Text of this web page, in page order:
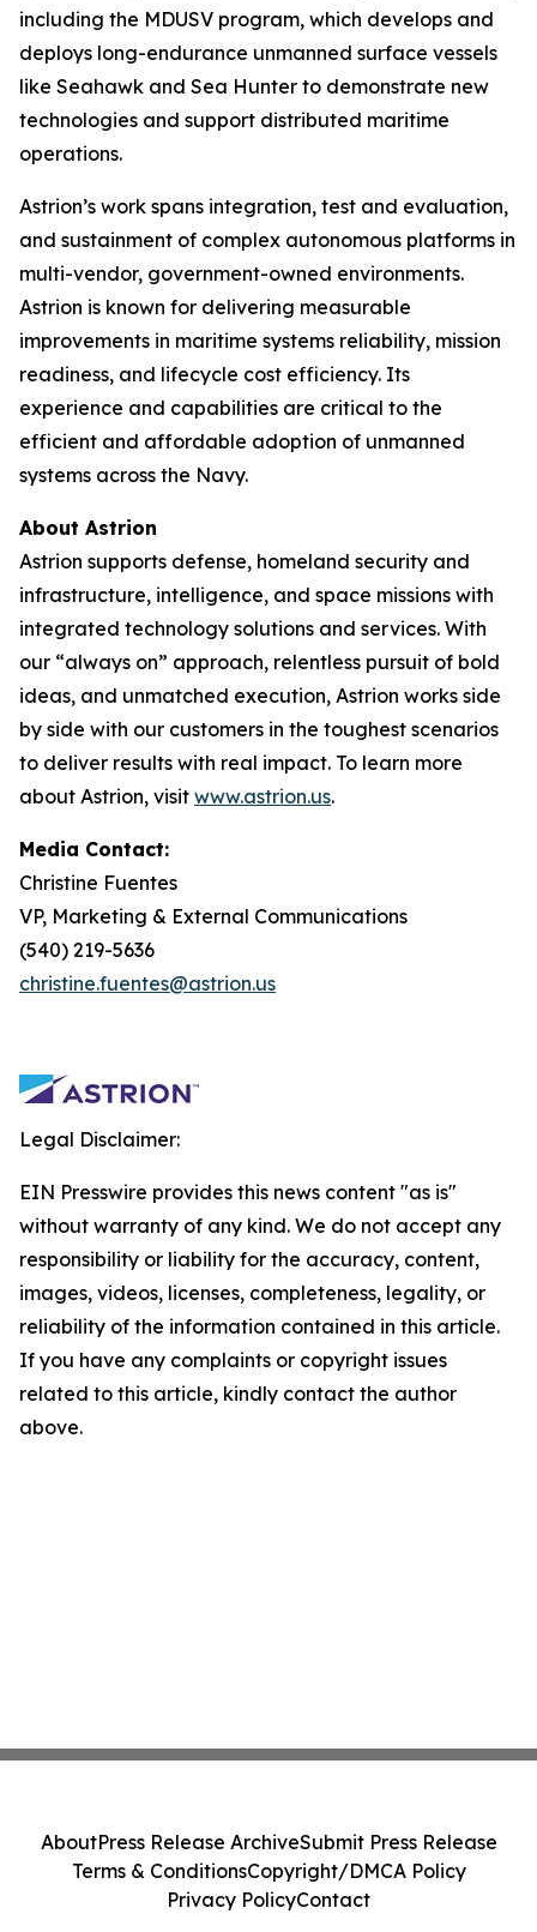
including the MDUSV program, which develops and
deploys long-endurance unmanned surface vessels
like Seahawk and Sea Hunter to demonstrate new
technologies and support distributed maritime
operations.
Astrion’s work spans integration, test and evaluation,
and sustainment of complex autonomous platforms in
multi-vendor, government-owned environments.
Astrion is known for delivering measurable
improvements in maritime systems reliability, mission
readiness, and lifecycle cost efficiency. Its
experience and capabilities are critical to the
efficient and affordable adoption of unmanned
systems across the Navy.
About Astrion
Astrion supports defense, homeland security and
infrastructure, intelligence, and space missions with
integrated technology solutions and services. With
our “always on” approach, relentless pursuit of bold
ideas, and unmatched execution, Astrion works side
by side with our customers in the toughest scenarios
to deliver results with real impact. To learn more
about Astrion, visit www.astrion.us.
Media Contact:
Christine Fuentes
VP, Marketing & External Communications
(540) 219-5636
christine.fuentes@astrion.us
Legal Disclaimer:
EIN Presswire provides this news content "as is"
without warranty of any kind. We do not accept any
responsibility or liability for the accuracy, content,
images, videos, licenses, completeness, legality, or
reliability of the information contained in this article.
If you have any complaints or copyright issues
related to this article, kindly contact the author
above.
AboutPress Release ArchiveSubmit Press Release
Terms & ConditionsCopyright/DMCA Policy
Privacy PolicyContact